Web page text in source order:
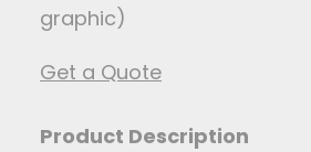
graphic)
Get a Quote
Product Description